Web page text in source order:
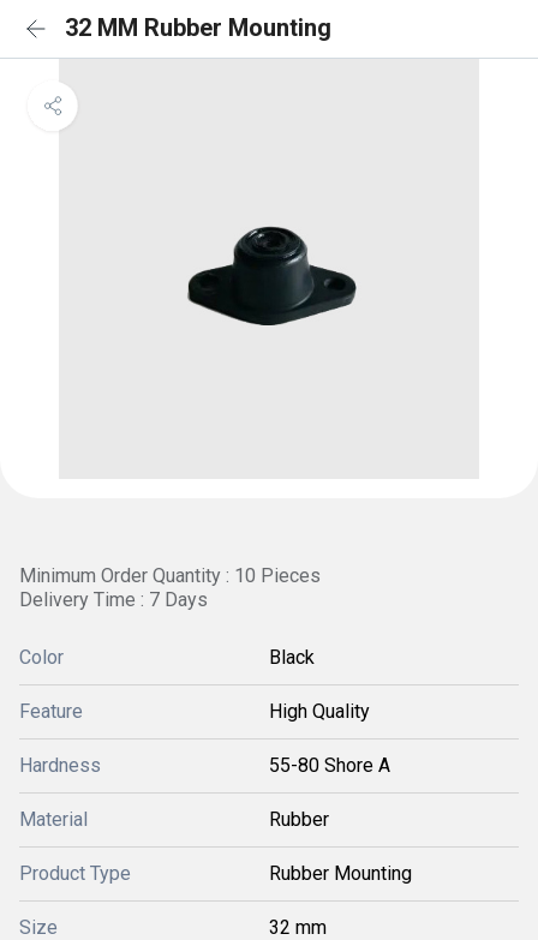
32 MM Rubber Mounting
Minimum Order Quantity : 10 Pieces
Delivery Time : 7 Days
Color Black
Feature High Quality
Hardness 55-80 Shore A
Material Rubber
Product Type Rubber Mounting
Size 32 mm